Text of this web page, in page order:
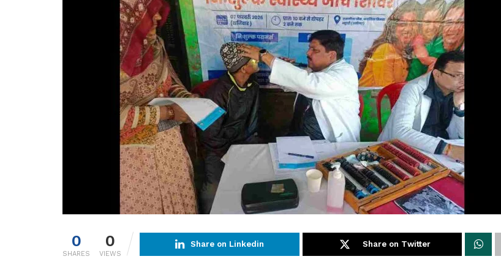
0
SHARES
0
VIEWS
Share on Linkedin Share on Twitter